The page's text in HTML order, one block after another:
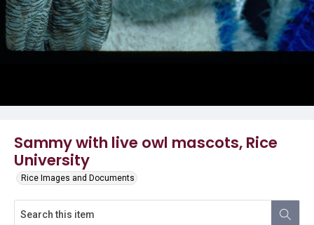
Sammy with live owl mascots, Rice
University
Rice Images and Documents